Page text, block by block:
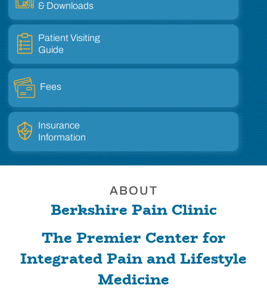
& Downloads
Patient Visiting
Guide
Fees
Insurance
Information
ABOUT
Berkshire Pain Clinic
The Premier Center for
Integrated Pain and Lifestyle
Medicine